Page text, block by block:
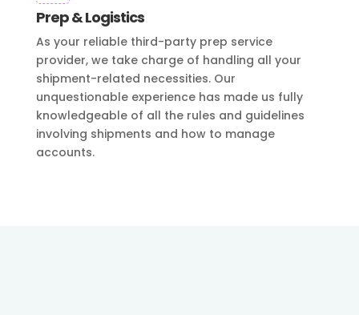
Prep & Logistics
As your reliable third-party prep service
provider, we take charge of handling all your
shipment-related necessities. Our
unquestionable experience has made us fully
knowledgeable of all the rules and guidelines
involving shipments and how to manage
accounts.